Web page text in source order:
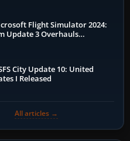
Flight Simulator 2024:
Update 3 Overhauls
City Update 10: United
I Released
All articles →